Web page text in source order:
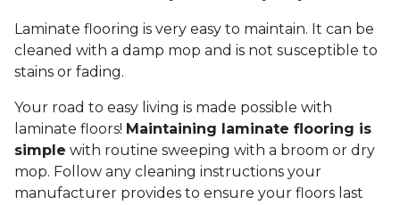
Laminate flooring is very easy to maintain. It can be
cleaned with a damp mop and is not susceptible to
stains or fading.
Your road to easy living is made possible with
laminate floors! Maintaining laminate flooring is
simple with routine sweeping with a broom or dry
mop. Follow any cleaning instructions your
manufacturer provides to ensure your floors last